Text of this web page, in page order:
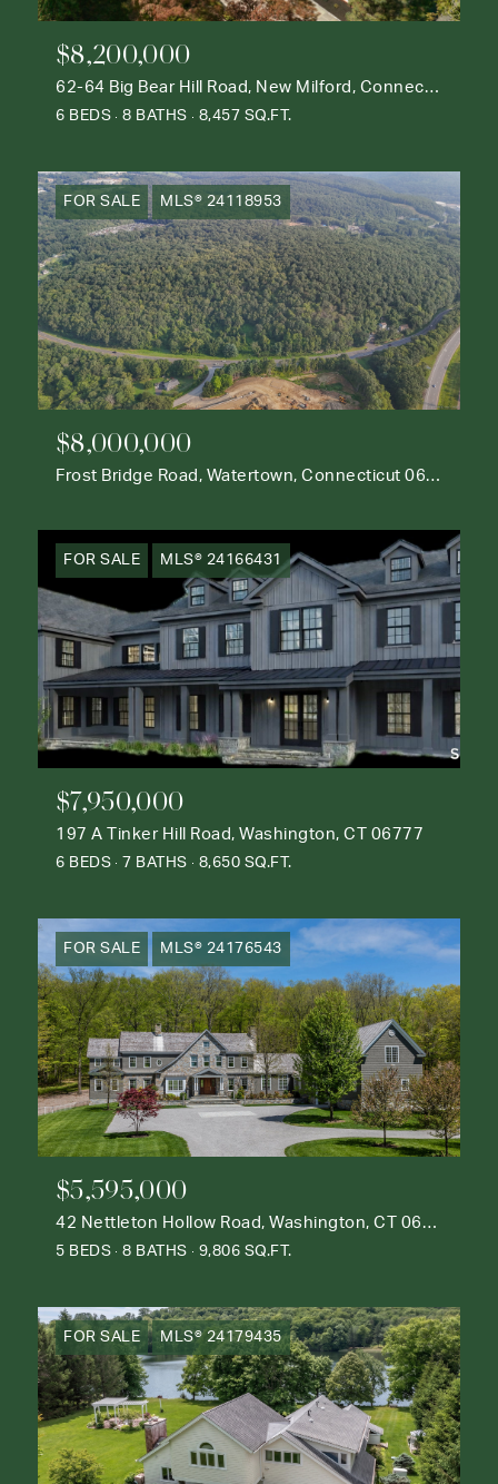
$8,200,000
62-64 Big Bear Hill Road, New Milford, Connecticut 06776
6 BEDS 8 BATHS 8,457 SQ.FT.
FOR SALE MLS® 24118953
$8,000,000
Frost Bridge Road, Watertown, Connecticut 06795
FOR SALE MLS® 24166431
$7,950,000
197 A Tinker Hill Road, Washington, CT 06777
6 BEDS 7 BATHS 8,650 SQ.FT.
FOR SALE MLS® 24176543
$5,595,000
42 Nettleton Hollow Road, Washington, CT 06793
5 BEDS 8 BATHS 9,806 SQ.FT.
FOR SALE MLS® 24179435